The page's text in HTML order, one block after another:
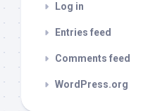
Log in
Entries feed
Comments feed
WordPress.org